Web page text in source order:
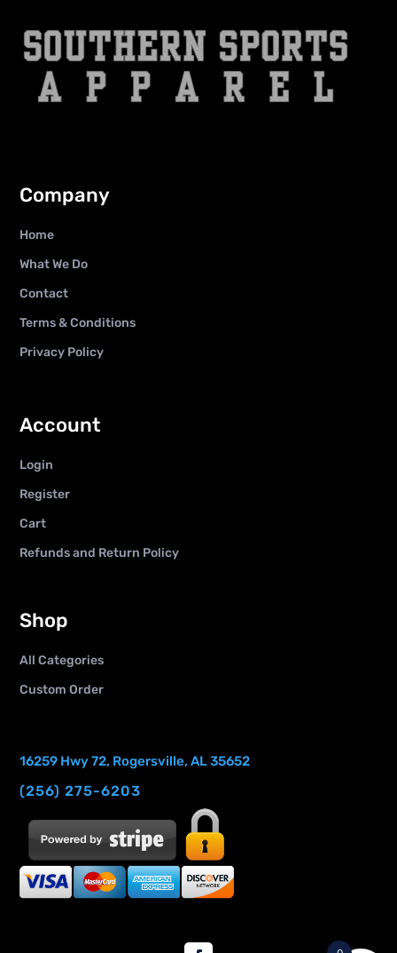
Company
Home
What We Do
Contact
Terms & Conditions
Privacy Policy
Account
Login
Register
Cart
Refunds and Return Policy
Shop
All Categories
Custom Order
16259 Hwy 72, Rogersville, AL 35652
(256) 275-6203